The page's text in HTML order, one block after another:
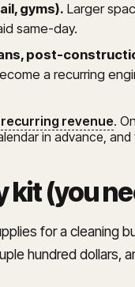
gyms). Larger
same-day.
post-
a recurring
recurring revenue.
in advance,
kit (you
for a cleaning
hundred dollars,